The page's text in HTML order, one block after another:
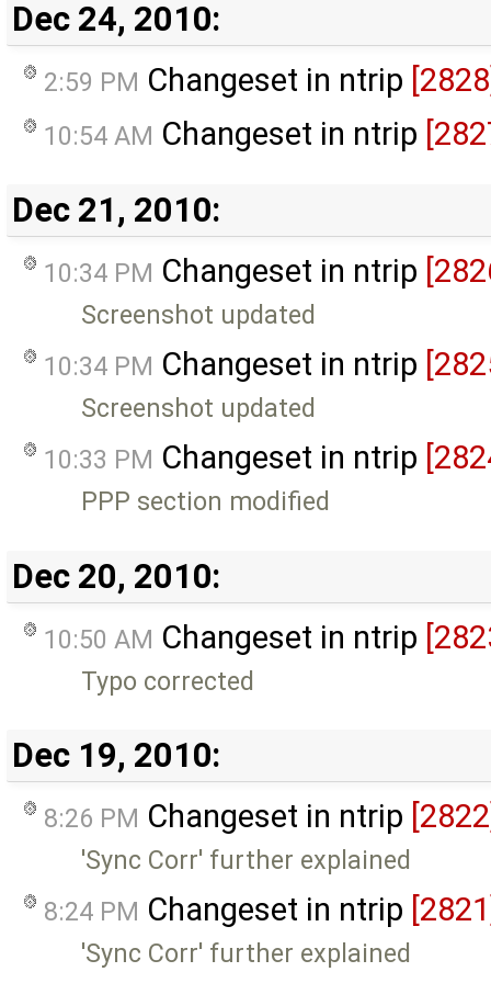
Dec 24, 2010:
2:59 PM Changeset in ntrip
10:54 AM Changeset in ntrip
Dec 21, 2010:
10:34 PM Changeset in ntrip
Screenshot updated
10:34 PM Changeset in ntrip
Screenshot updated
10:33 PM Changeset in ntrip
PPP section modified
Dec 20, 2010:
10:50 AM Changeset in ntrip
Typo corrected
Dec 19, 2010:
8:26 PM Changeset in ntrip
'Sync Corr' further explained
8:24 PM Changeset in ntrip
'Sync Corr' further explained